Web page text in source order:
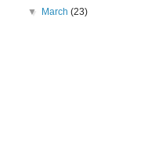
▼
March(23)